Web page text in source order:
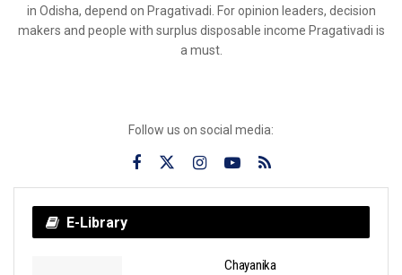
in Odisha, depend on Pragativadi. For opinion leaders, decision
makers and people with surplus disposable income Pragativadi is
a must.
Follow us on social media:
E-Library
Chayanika